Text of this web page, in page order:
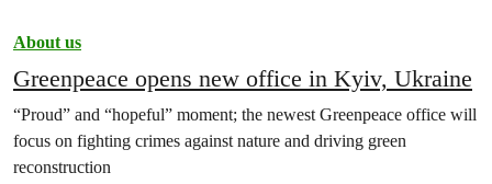
About us
Greenpeace opens new office in Kyiv, Ukraine
“Proud” and “hopeful” moment; the newest Greenpeace office will
focus on fighting crimes against nature and driving green
reconstruction